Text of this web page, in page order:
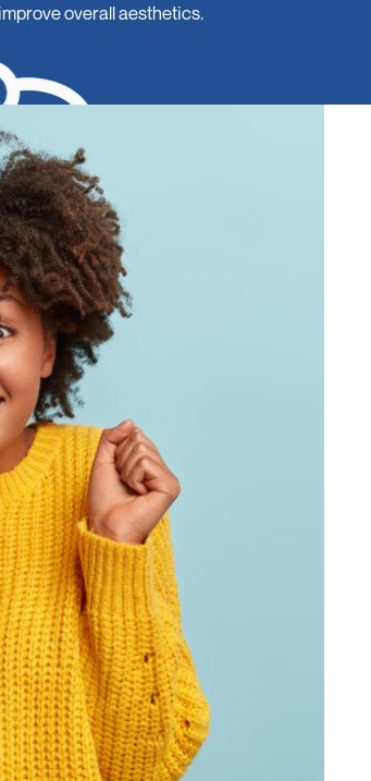
overall aesthetics.